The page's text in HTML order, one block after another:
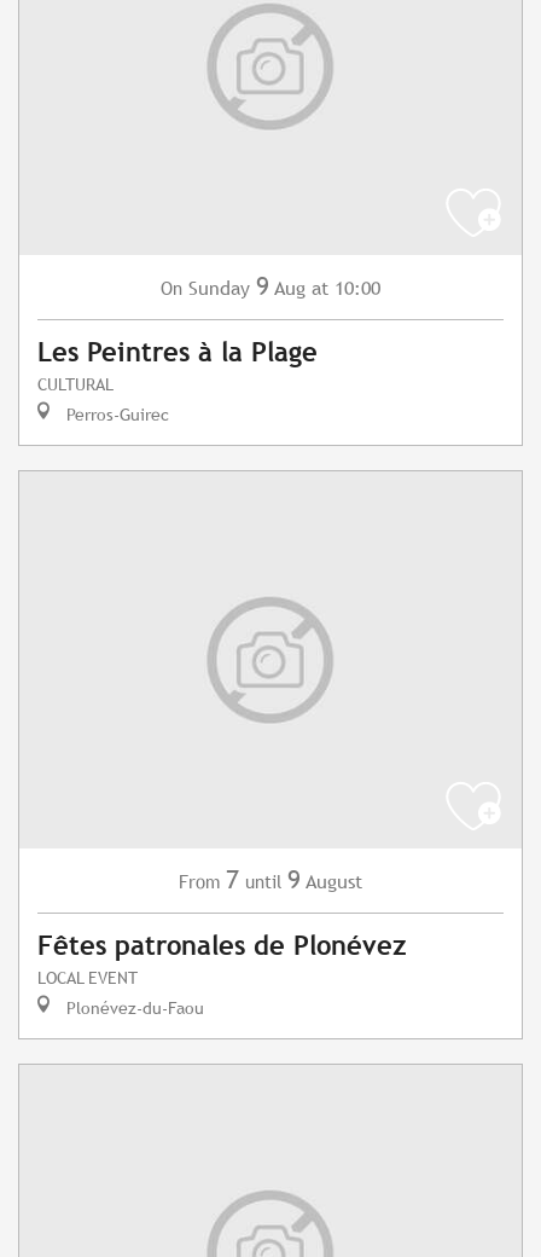
On Sunday 9 Aug at 10:00
Les Peintres à la Plage
CULTURAL
Perros-Guirec
From 7 until 9 August
Fêtes patronales de Plonévez
LOCAL EVENT
Plonévez-du-Faou